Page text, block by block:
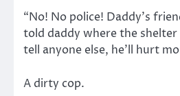
“No! No police! Daddy’s
told daddy where the shelter
tell anyone else, he’ll hurt
A dirty cop.